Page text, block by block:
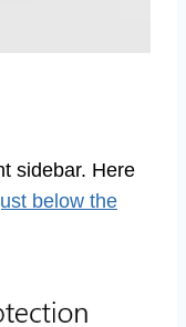
sidebar. Here
below the